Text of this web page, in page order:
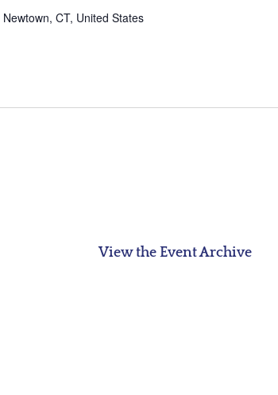
Newtown, CT, United States
View the Event Archive